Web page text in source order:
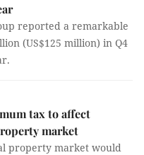
reported a remarkable
(US$125 million) in Q4
tax to affect
market
property market would